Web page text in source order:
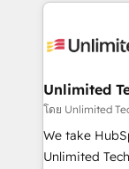
Iberia (Spain
growth. Our
that simplify
turn innovation into
HubSpot
Unlimited
โดย Unlimited
We take
Unlimited